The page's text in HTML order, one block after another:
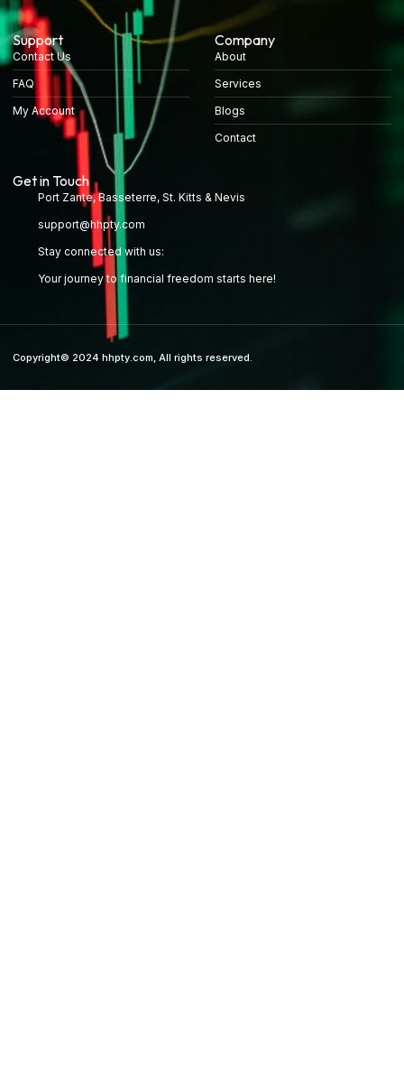
Support
Contact Us
FAQ
My Account
Company
About
Services
Blogs
Contact
Get in Touch
Port Zante, Basseterre, St. Kitts & Nevis
support@hhpty.com
Stay connected with us:
Your journey to financial freedom starts here!
Copyright© 2024 hhpty.com, All rights reserved.